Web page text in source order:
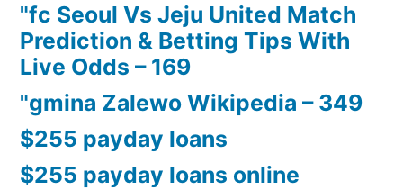
"fc Seoul Vs Jeju United Match
Prediction & Betting Tips With
Live Odds – 169
"gmina Zalewo Wikipedia – 349
$255 payday loans
$255 payday loans online